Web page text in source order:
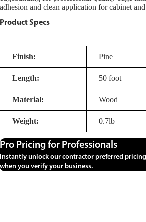
adhesion and clean application for cabinet
Product Specs
Finish: Pine
Length: 50 foot
Material: Wood
Weight: 0.7lb
Pro Pricing for Professionals
Instantly unlock our contractor preferred pricing
when you verify your business.